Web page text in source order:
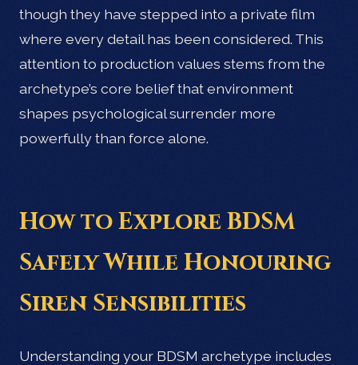
though they have stepped into a private film
where every detail has been considered. This
attention to production values stems from the
archetype’s core belief that environment
shapes psychological surrender more
powerfully than force alone.
How to Explore BDSM
Safely While Honouring
Siren Sensibilities
Understanding your BDSM archetype includes